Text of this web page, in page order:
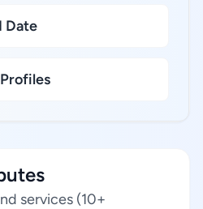
Date
services (10+